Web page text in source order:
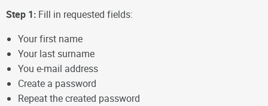
Step 1: Fill in requested fields:
Your first name
Your last surname
You e-mail address
Create a password
Repeat the created password